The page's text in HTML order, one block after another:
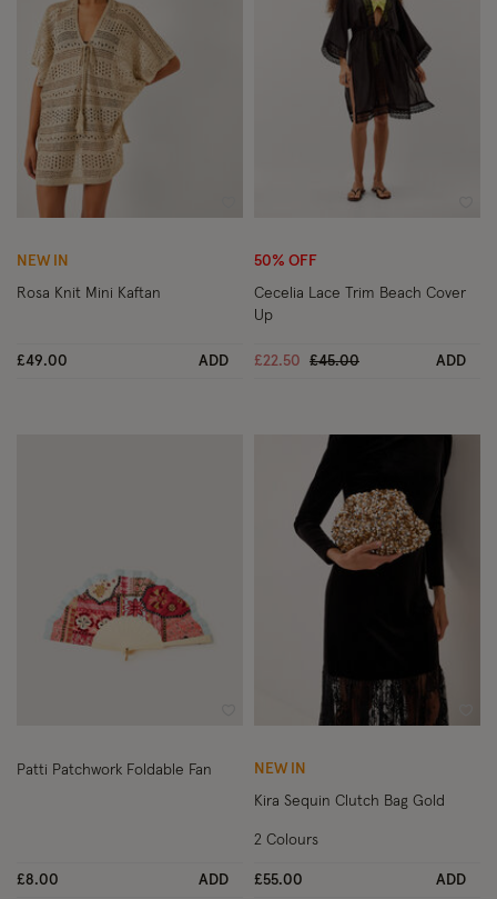
Wishlist
NEW IN
Rosa Knit Mini Kaftan
£49.00 ADD
50% OFF
Cecelia Lace Trim Beach Cover
Up
£22.50 Price reduced from
£45.00to ADD
Patti Patchwork Foldable Fan
£8.00 ADD
NEW IN
Kira Sequin Clutch Bag Gold
£55.00 ADD
2 Colours